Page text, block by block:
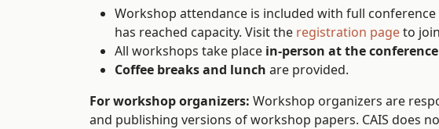
Workshop attendance is included with full
has reached capacity. Visit the registration pageto
All workshops take place in-person at the
Coffee breaks and lunch are provided.
For workshop organizers: Workshop organizers are
and publishing versions of workshop papers. CAIS does